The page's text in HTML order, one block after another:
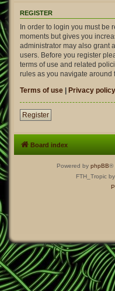
REGISTER
In order to login you must be
moments but gives you
administrator may also grant
users. Before you register
terms of use and related
rules as you navigate around
Terms of use | Privacy policy
Register
Board index
Powered by phpBB®
FTH_Tropic by